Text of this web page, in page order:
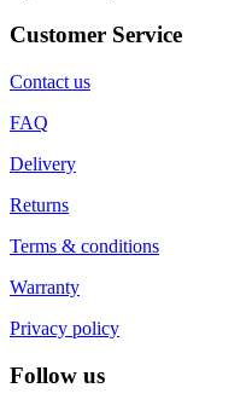
Customer Service
Contact us
FAQ
Delivery
Returns
Terms & conditions
Warranty
Privacy policy
Follow us